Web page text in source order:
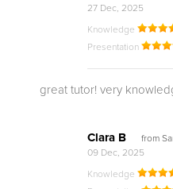
27 Dec, 2025
Knowledge
Presentation
great tutor! very
Clara B
from
09 Dec, 2025
Knowledge